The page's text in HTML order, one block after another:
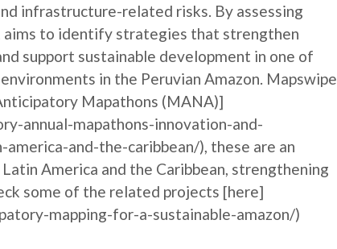
infrastructure-related risks. By assessing
to identify strategies that strengthen
support sustainable development in one of
in the Peruvian Amazon. Mapswipe
Mapathons (MANA)]
annual-mapathons-innovation-and-
and-the-caribbean/), these are an
America and the Caribbean, strengthening
some of the related projects [here]
mapping-for-a-sustainable-amazon/)